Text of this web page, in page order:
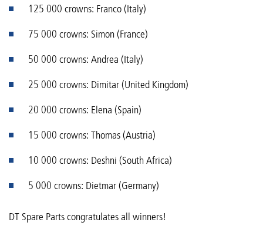
125 000 crowns: Franco (Italy)
75 000 crowns: Simon (France)
50 000 crowns: Andrea (Italy)
25 000 crowns: Dimitar (United Kingdom)
20 000 crowns: Elena (Spain)
15 000 crowns: Thomas (Austria)
10 000 crowns: Deshni (South Africa)
5 000 crowns: Dietmar (Germany)
DT Spare Parts congratulates all winners!